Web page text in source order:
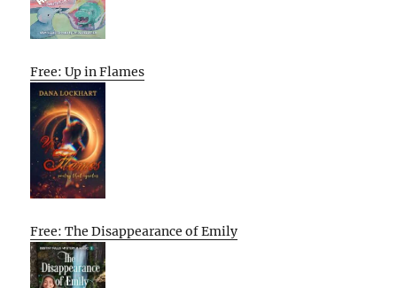
Free: Up in Flames
Free: The Disappearance of Emily